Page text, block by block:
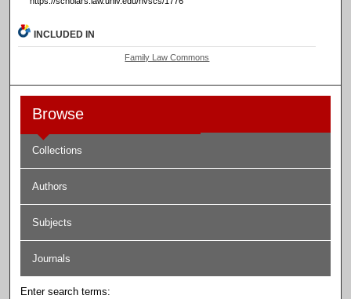
INCLUDED IN
Family Law Commons
Browse
Collections
Authors
Subjects
Journals
Enter search terms: